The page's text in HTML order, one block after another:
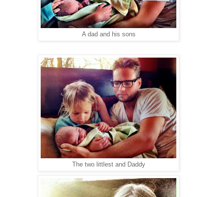
A dad and his sons
The two littlest and Daddy